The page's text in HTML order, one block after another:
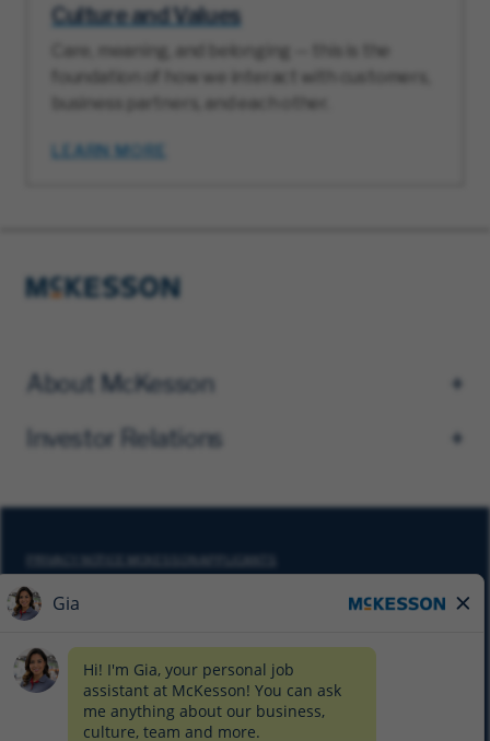
Culture and Values
Care, meaning, and belonging — this is the
foundation of how we interact with customers,
business partners, and each other.
LEARN MORE
About McKesson
Investor Relations
PRIVACY NOTICE MCKESSON APPLICANTS
DO NOT SELL MY PERSONAL INFORMATION
CYBERSECURITY
EQUAL EMPLOYMENT OPPORTUNITY AT MCKESSON